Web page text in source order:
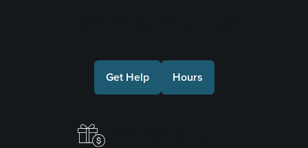
Get Help Hours
Make a Gift